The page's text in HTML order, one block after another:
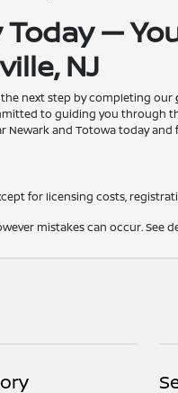
—
NJ
the next step by completing our
to guiding you through
and Totowa today
for licensing costs,
mistakes can occur. See